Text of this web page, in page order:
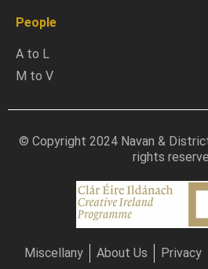
People
A to L
M to V
© Copyright 2024 Navan &
rights
Miscellany About Us Privacy